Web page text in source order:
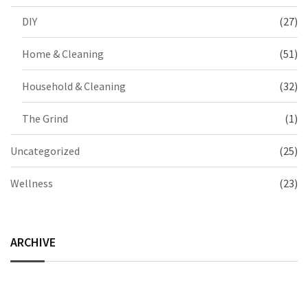
DIY (27)
Home & Cleaning (51)
Household & Cleaning (32)
The Grind (1)
Uncategorized (25)
Wellness (23)
ARCHIVE